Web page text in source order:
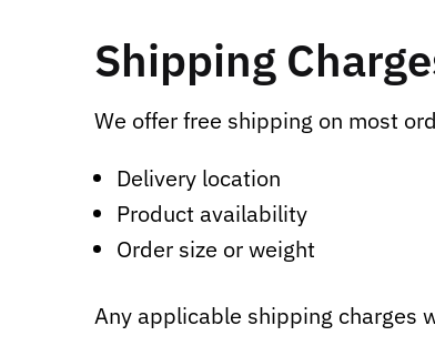
Shipping
We offer free shipping on most
Delivery location
Product availability
Order size or weight
Any applicable shipping charges